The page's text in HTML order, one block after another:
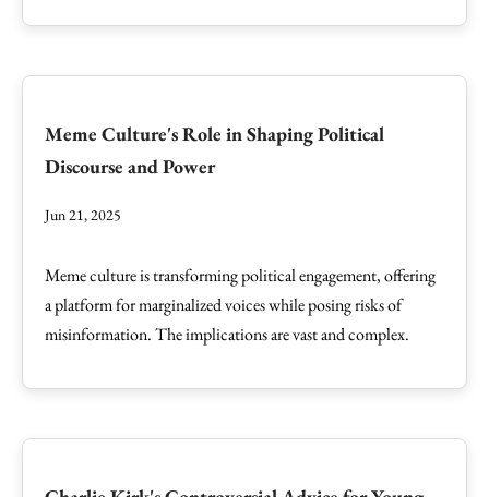
Meme Culture's Role in Shaping Political
Discourse and Power
Jun 21, 2025
Meme culture is transforming political engagement, offering
a platform for marginalized voices while posing risks of
misinformation. The implications are vast and complex.